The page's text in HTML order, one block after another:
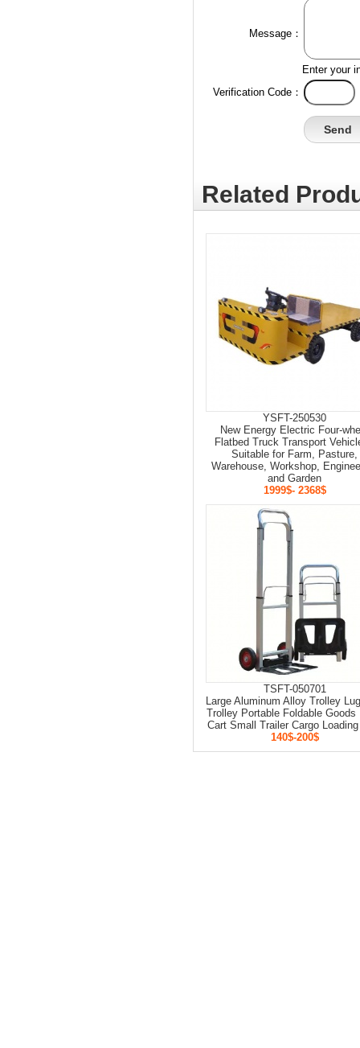
Message：
Enter your
Verification Code：
Related
YSFT-250530
New Energy Electric Four-
Flatbed Truck Transport
Suitable for Farm, Pasture,
Warehouse, Workshop,
and Garden
1999$- 2368$
TSFT-050701
Large Aluminum Alloy Trolley
Trolley Portable Foldable Goods
Cart Small Trailer Cargo
140$-200$